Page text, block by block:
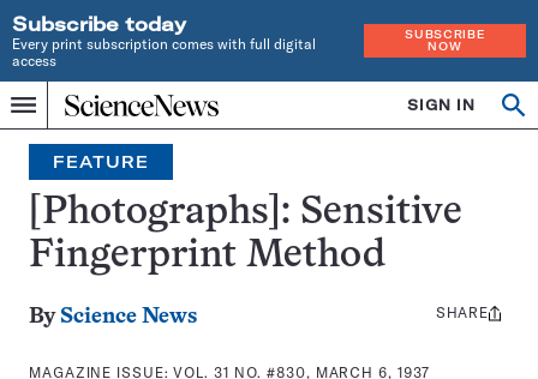
Subscribe today
Every print subscription comes with full digital
access
SUBSCRIBE
NOW
Menu
Home
INDEPENDENT
JOURNALISM
SINCE
1921
SIGN IN
Search
FEATURE
[Photographs]: Sensitive
Fingerprint Method
By Science News
MAGAZINE ISSUE:VOL. 31 NO. #830, MARCH 6, 1937
Share
SHARE